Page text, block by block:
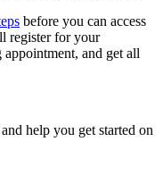
before you can access
register for your
and get all
help you get started on